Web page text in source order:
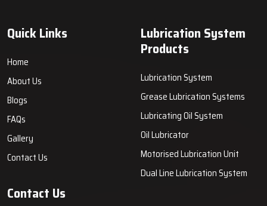
Quick Links
Home
About Us
Blogs
FAQs
Gallery
Contact Us
Lubrication System
Products
Lubrication System
Grease Lubrication Systems
Lubricating Oil System
Oil Lubricator
Motorised Lubrication Unit
Dual Line Lubrication System
Contact Us